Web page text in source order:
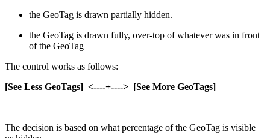
the GeoTag is drawn partially hidden.
the GeoTag is drawn fully, over-top of whatever was in front
of the GeoTag
The control works as follows:
[See Less GeoTags] <----+----> [See More GeoTags]
The decision is based on what percentage of the GeoTag is visible